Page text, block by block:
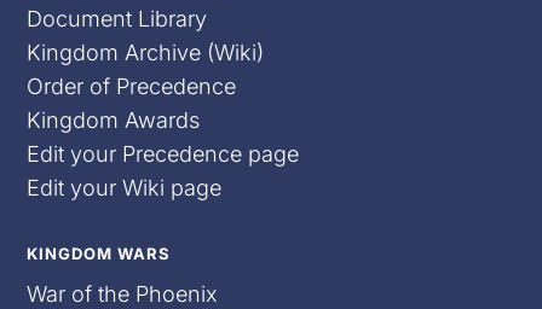
Document Library
Kingdom Archive (Wiki)
Order of Precedence
Kingdom Awards
Edit your Precedence page
Edit your Wiki page
KINGDOM WARS
War of the Phoenix